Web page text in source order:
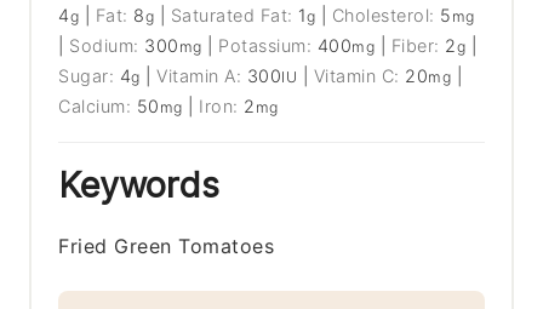
4g Fat: 8g Saturated Fat: 1g Cholesterol: 5 mg
Sodium: 300 mg Potassium: 400mg Fiber: 2g
Sugar: 4g |Vitamin A: 300IU Vitamin C: 20mg
Calcium: 50 mg Iron: 2 mg
Keywords
Fried Green Tomatoes